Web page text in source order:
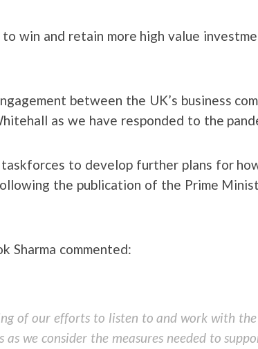
win and retain more high value
between the UK’s business
as we have responded to the
to develop further plans for
the publication of the Prime
Sharma commented:
of our efforts to listen to and work with the
we consider the measures needed to